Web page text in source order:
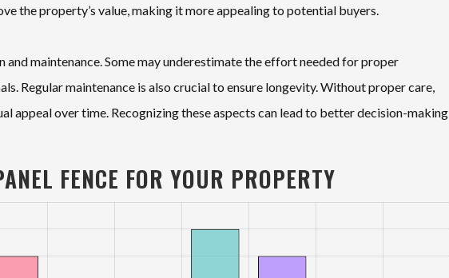
the property’s value, making it more appealing to potential buyers.
and maintenance. Some may underestimate the effort needed for proper
Regular maintenance is also crucial to ensure longevity. Without proper care,
appeal over time. Recognizing these aspects can lead to better decision-making
FENCE FOR YOUR PROPERTY